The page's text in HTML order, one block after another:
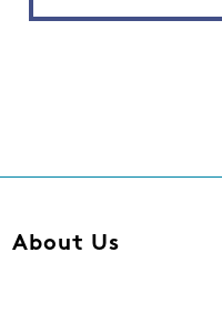
About Us